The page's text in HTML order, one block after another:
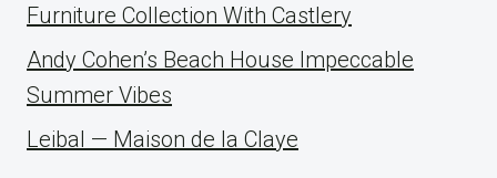
Furniture Collection With Castlery
Andy Cohen’s Beach House Impeccable
Summer Vibes
Leibal — Maison de la Claye